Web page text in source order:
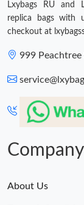
Just Sold: Fiona
Just Sold: Peter
Just Sold: Liam
Lxybags RU and
replica bags with
checkout at
999
About Us